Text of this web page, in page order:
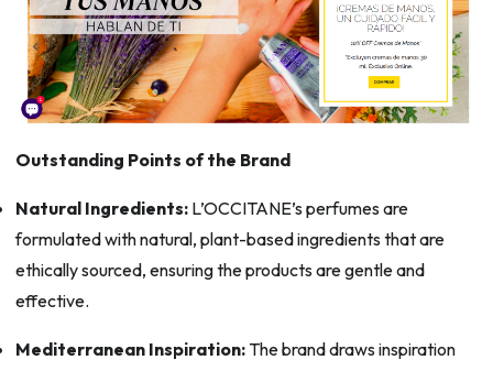
Outstanding Points of the Brand
Natural Ingredients:L’OCCITANE’s perfumes are
formulated with natural, plant-based ingredients that are
ethically sourced, ensuring the products are gentle and
effective.
Mediterranean Inspiration:The brand draws inspiration